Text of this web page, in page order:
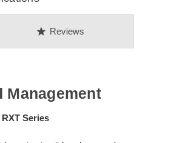
star Reviews
Management
Series